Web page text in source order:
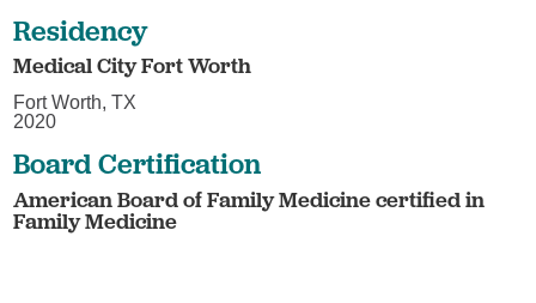
Residency
Medical City Fort Worth
Fort Worth, TX
2020
Board Certification
American Board of Family Medicine certified in
Family Medicine